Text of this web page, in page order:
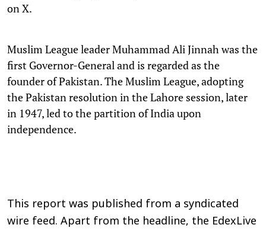
on X.
Muslim League leader Muhammad Ali Jinnah was the
first Governor-General and is regarded as the
founder of Pakistan. The Muslim League, adopting
the Pakistan resolution in the Lahore session, later
in 1947, led to the partition of India upon
independence.
This report was published from a syndicated
wire feed. Apart from the headline, the EdexLive